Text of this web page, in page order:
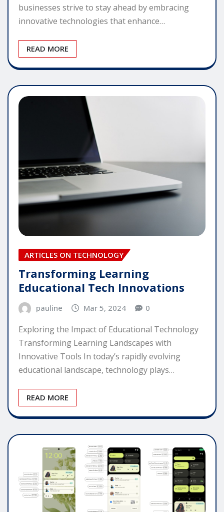
businesses strive to stay ahead by embracing
innovative technologies that enhance…
READ MORE
ARTICLES ON TECHNOLOGY
Transforming Learning
Educational Tech Innovations
pauline Mar 5, 2024 0
Exploring the Impact of Educational Technology
Transforming Learning Landscapes with
Innovative Tools In today’s rapidly evolving
educational landscape, technology plays…
READ MORE